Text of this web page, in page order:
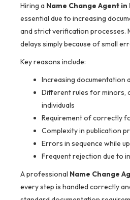
Hiring a Name Change Agent in
essential due to increasing
and strict verification processes.
delays simply because of small
Key reasons include:
Increasing documentation
Different rules for minors,
individuals
Requirement of correctly
Complexity in publication
Errors in sequence while
Frequent rejection due to
A professional Name Change
every step is handled correctly